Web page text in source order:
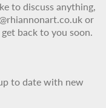
to discuss anything,
or
back to you soon.
to date with new